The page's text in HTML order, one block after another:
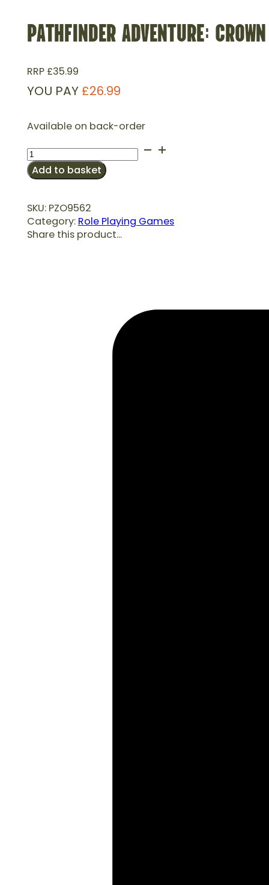
PATHFINDER ADVENTURE:
RRP £35.99
YOU PAY £26.99
Available on back-order
Pathfinder
Adventure:
Crown
the
Kobold
King
(P2)
Add to basket
SKU: PZO9562
Category: Role Playing Games
Share this product...